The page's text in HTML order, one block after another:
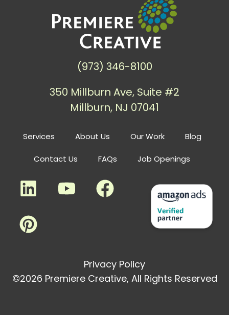
Services About Us Our Work Blog
Contact Us FAQs Job Openings
(973) 346-8100
350 Millburn Ave, Suite #2
Millburn, NJ 07041
Privacy Policy
©2026 Premiere Creative, All Rights Reserved